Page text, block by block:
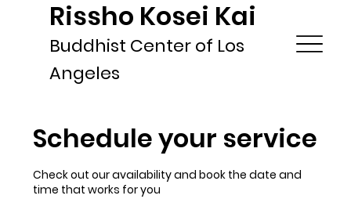
Rissho Kosei Kai
Buddhist Center of Los
Angeles
Schedule your service
Check out our availability and book the date and
time that works for you